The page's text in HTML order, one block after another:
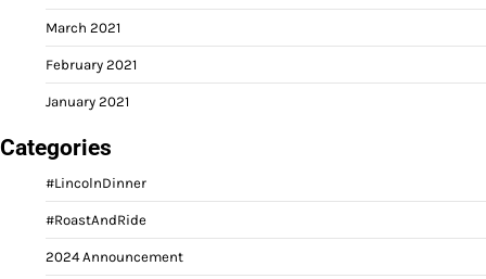
March 2021
February 2021
January 2021
Categories
#LincolnDinner
#RoastAndRide
2024 Announcement